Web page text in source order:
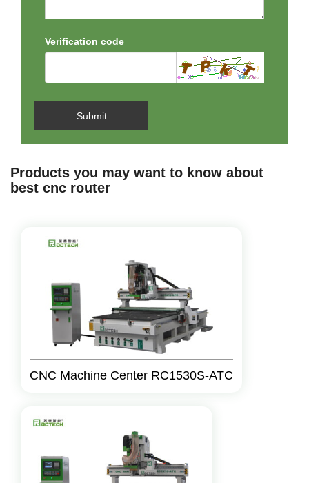
Verification code
Submit
Products you may want to know about
best cnc router
CNC Machine Center RC1530S-ATC